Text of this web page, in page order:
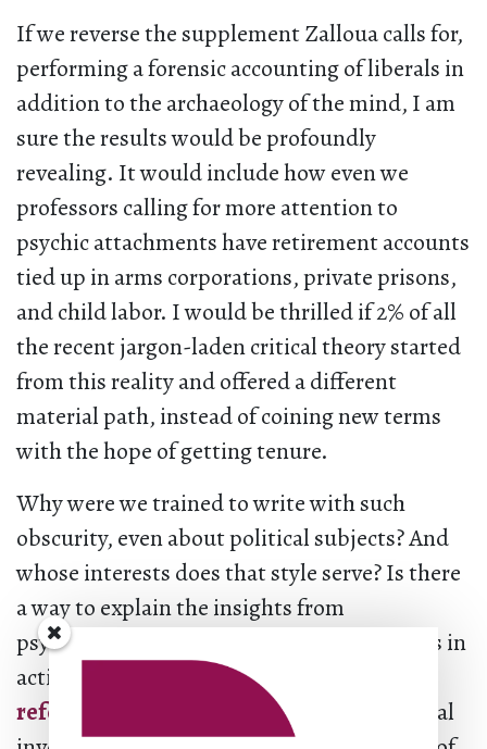
If we reverse the supplement Zalloua calls for,
performing a forensic accounting of liberals in
addition to the archaeology of the mind, I am
sure the results would be profoundly
revealing. It would include how even we
professors calling for more attention to
psychic attachments have retirement accounts
tied up in arms corporations, private prisons,
and child labor. I would be thrilled if 2% of all
the recent jargon-laden critical theory started
from this reality and offered a different
material path, instead of coining new terms
with the hope of getting tenure.
Why were we trained to write with such
obscurity, even about political subjects? And
whose interests does that style serve? Is there
a way to explain the insights from
psychoanalysis that would inform decisions in
activist spaces in regard to
reforms
as well as personal and institutional